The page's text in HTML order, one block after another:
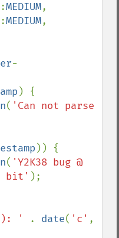
MEDIUM,
MEDIUM,
-
) {
( 'Can not parse
)) {
( 'Y2K38 bug @
bit' );
'
. date( 'c'